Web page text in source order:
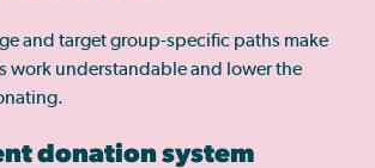
and target group-specific paths make
work understandable and lower the
donation system